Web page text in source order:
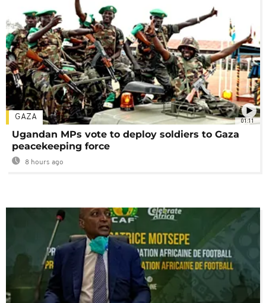
01:11
GAZA
Ugandan MPs vote to deploy soldiers to Gaza
peacekeeping force
8 hours ago